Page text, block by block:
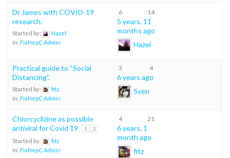
Dr James with COVID-19
research.
Started by:
Hazel
in: FixHepC Admin
6 14
5 years, 11
months ago
Hazel
Practical guide to “Social
Distancing”.
Started by:
fitz
in: FixHepC Admin
3 4
6 years ago
Sven
Chlorcyclizine as possible
antiviral for Covid 19
1 2
Started by:
fitz
in: FixHepC Admin
4 21
6 years, 1
month ago
fitz